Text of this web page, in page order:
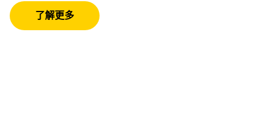
了解更多